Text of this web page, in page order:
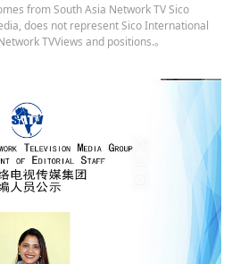
from South Asia Network TV Sico
does not represent Sico International
TVViews and positions.。